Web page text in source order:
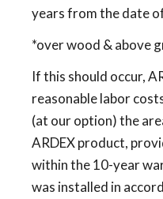
years from the date
*over wood & above
If this should occur,
reasonable labor
(at our option) the
ARDEX product,
within the 10-year
was installed in